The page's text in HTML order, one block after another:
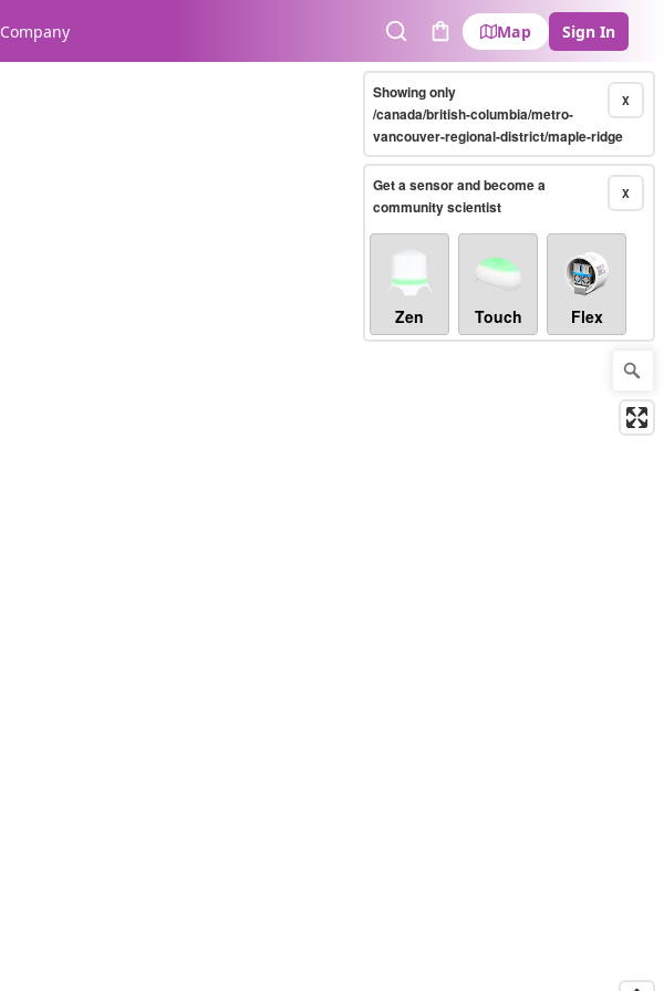
Company
SearchCart
Map Sign In
X
Showing only
/canada/british-columbia/metro-
vancouver-regional-district/maple-ridge
X
Get a sensor and become a
community scientist
Zen Touch Flex